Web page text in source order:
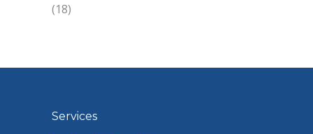
(18)
Services